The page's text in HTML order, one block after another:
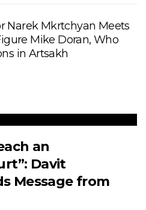
Narek Mkrtchyan Meets
Mike Doran, Who
in Artsakh
an
Davit
Message from